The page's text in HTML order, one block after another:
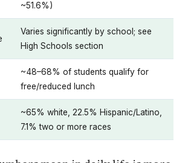
~51.6%)
Varies significantly by school; see
High Schools section
~48–68% of students qualify for
free/reduced lunch
~65% white, 22.5% Hispanic/Latino,
7.1% two or more races